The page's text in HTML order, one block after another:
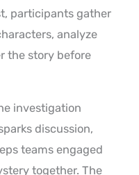
participants gather
analyze
the story before
investigation
discussion,
teams engaged
together. The